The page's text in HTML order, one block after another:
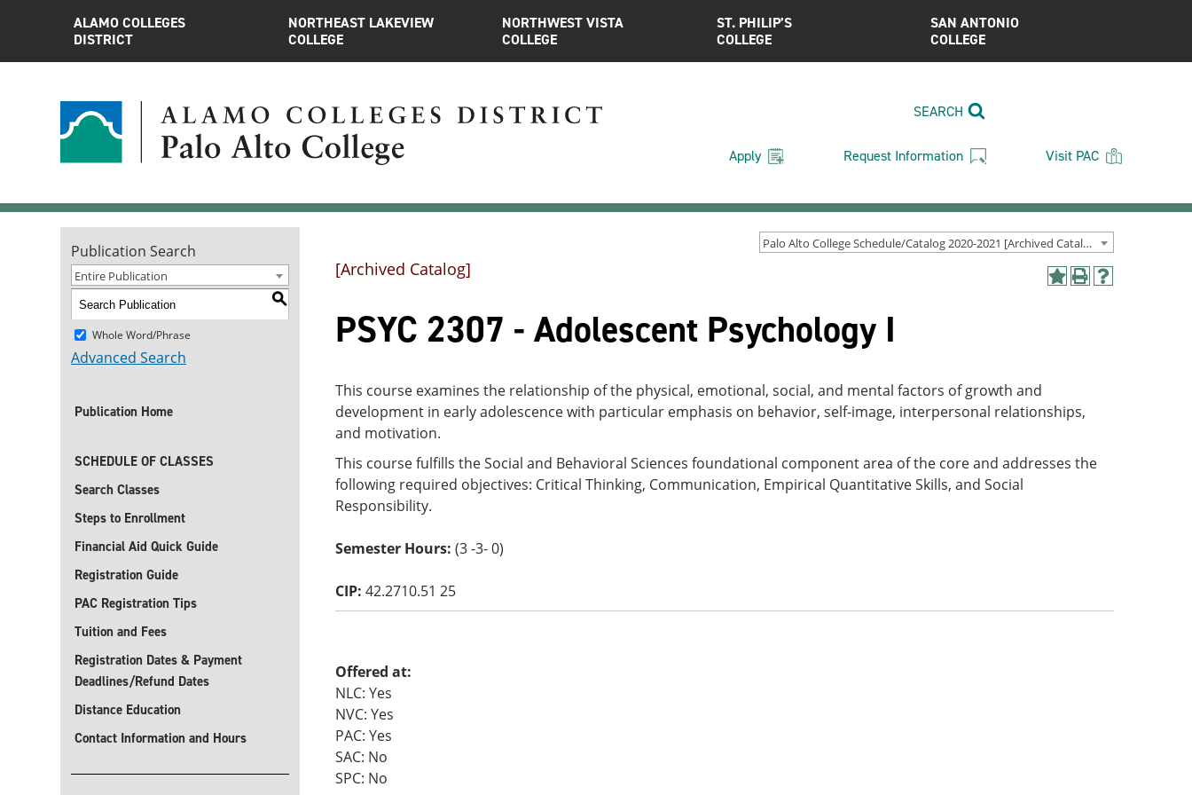
ALAMO COLLEGES
DISTRICT
NORTHEAST LAKEVIEW
COLLEGE
NORTHWEST VISTA
COLLEGE
ST. PHILIP’S
COLLEGE
SAN ANTONIO
COLLEGE
SEARCH
Apply Request Information Visit PAC
Palo Alto College Schedule/Catalog 2020-2021 [Archived Catalog]
Publication Search
Entire Publication
S
Whole Word/Phrase
Advanced Search
Publication Home
SCHEDULE OF CLASSES
Search Classes
Steps to Enrollment
Financial Aid Quick Guide
Registration Guide
PAC Registration Tips
Tuition and Fees
Registration Dates & Payment
Deadlines/Refund Dates
Distance Education
Contact Information and Hours
AddPrint
Help
[Archived Catalog]
PSYC 2307 - Adolescent Psychology I
This course examines the relationship of the physical, emotional, social, and mental factors of growth and
development in early adolescence with particular emphasis on behavior, self-image, interpersonal relationships,
and motivation.
This course fulfills the Social and Behavioral Sciences foundational component area of the core and addresses the
following required objectives: Critical Thinking, Communication, Empirical Quantitative Skills, and Social
Responsibility.
Semester Hours: (3 -3- 0)
CIP: 42.2710.51 25
Offered at:
NLC: Yes
NVC: Yes
PAC: Yes
SAC: No
SPC: No